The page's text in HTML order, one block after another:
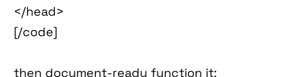
</head>
[/code]
then document-ready function it: